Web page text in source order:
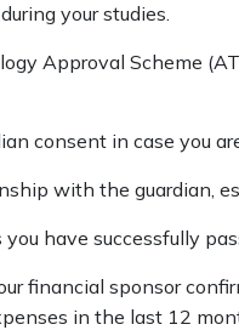
your studies.
Approval Scheme
consent in case you
with the guardian,
you have successfully
financial sponsor
in the last 12